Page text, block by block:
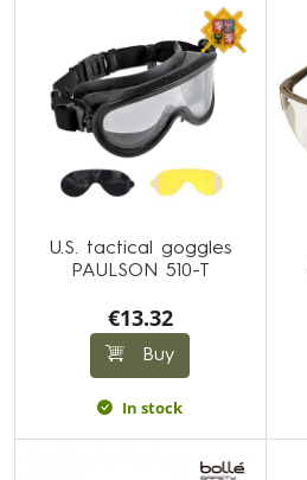
U.S. tactical goggles
PAULSON 510-T
€13.32
Buy
In stock